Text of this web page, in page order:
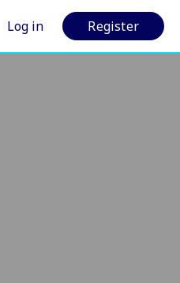
Log in Register